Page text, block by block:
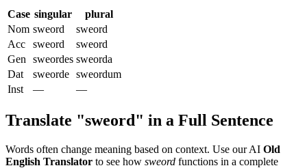
Case singular
plural
Nom sweord
sweord
Acc
sweord
sweord
Gen
sweordes sweorda
Dat
sweorde sweordum
Inst
— —
Translate "sweord" in a Full Sentence
Words often change meaning based on context. Use our AI Old
English Translator to see how sweord functions in a complete